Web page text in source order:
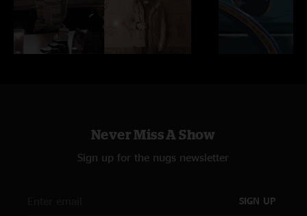
Never Miss A Show
Sign up for the nugs newsletter
SIGN UP